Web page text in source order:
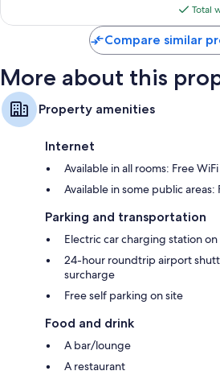
Total
Compare similar
More about this
Property amenities
Internet
Available in all rooms: Free WiFi
Available in some public areas:
Parking and transportation
Electric car charging station on
24-hour roundtrip airport
surcharge
Free self parking on site
Food and drink
A bar/lounge
A restaurant